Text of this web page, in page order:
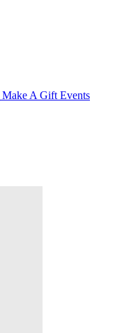
Make A Gift Events